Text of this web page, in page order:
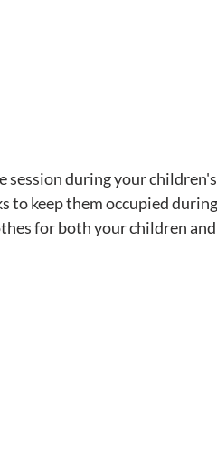
session during your
to keep them occupied
for both your children